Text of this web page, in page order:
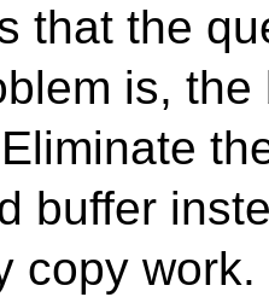
that the
is,
buffer
copy work.